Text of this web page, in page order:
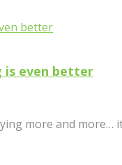
is even better
more and more…